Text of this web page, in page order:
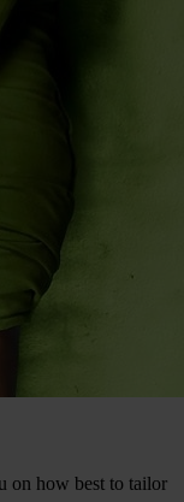
on how best to tailor